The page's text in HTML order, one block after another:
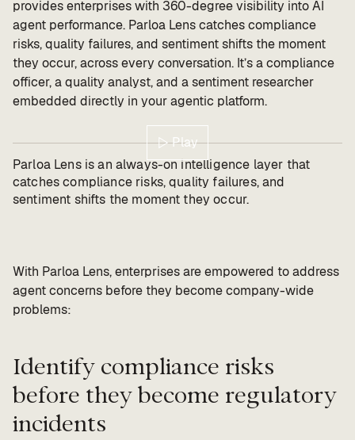
provides enterprises with 360-degree visibility into AI
agent performance. Parloa Lens catches compliance
risks, quality failures, and sentiment shifts the moment
they occur, across every conversation. It’s a compliance
officer, a quality analyst, and a sentiment researcher
embedded directly in your agentic platform.
Play
Parloa Lens is an always-on intelligence layer that
catches compliance risks, quality failures, and
sentiment shifts the moment they occur.
With Parloa Lens, enterprises are empowered to address
agent concerns before they become company-wide
problems:
Identify compliance risks
before they become regulatory
incidents